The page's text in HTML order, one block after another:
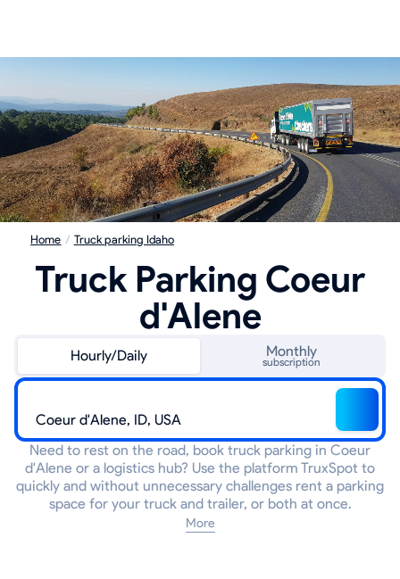
Home / Truck parking Idaho
Truck Parking Coeur
d'Alene
Hourly/Daily Monthly
subscription
Need to rest on the road, book truck parking in Coeur
d'Alene or a logistics hub? Use the platform TruxSpot to
quickly and without unnecessary challenges rent a parking
space for your truck and trailer, or both at once.
More